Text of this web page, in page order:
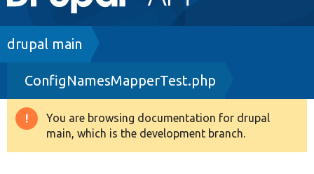
navigation
Drupal 8+
Other projects
Breadcrumb
drupal main
ConfigNamesMapperTest.php
Warning
message
You are browsing documentation for drupal
main, which is the development branch.